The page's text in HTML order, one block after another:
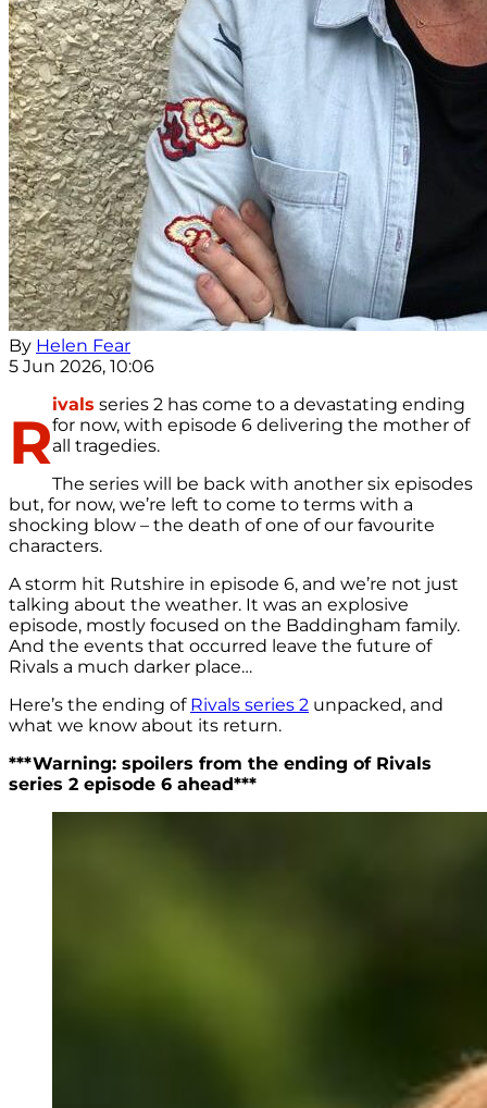
By Helen Fear
5 Jun 2026, 10:06
R
ivals series 2 has come to a devastating ending
for now, with episode 6 delivering the mother of
all tragedies.
The series will be back with another six episodes
but, for now, we’re left to come to terms with a
shocking blow – the death of one of our favourite
characters.
A storm hit Rutshire in episode 6, and we’re not just
talking about the weather. It was an explosive
episode, mostly focused on the Baddingham family.
And the events that occurred leave the future of
Rivals a much darker place…
Here’s the ending of Rivals series 2 unpacked, and
what we know about its return.
***Warning: spoilers from the ending of Rivals
series 2 episode 6 ahead***